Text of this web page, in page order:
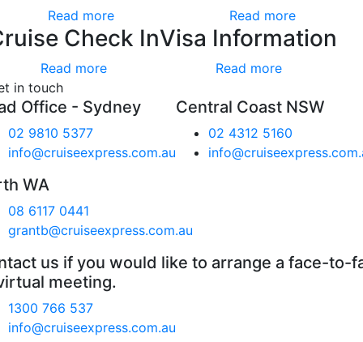
Read more Read more
Check In
Read more
Visa Information
Read more
in touch
Office - Sydney
02 9810 5377
info@cruiseexpress.com.au
Central Coast NSW
02 4312 5160
WA
08 6117 0441
grantb@cruiseexpress.com.au
us if you would like to arrange a face-to-
meeting.
1300 766 537
info@cruiseexpress.com.au